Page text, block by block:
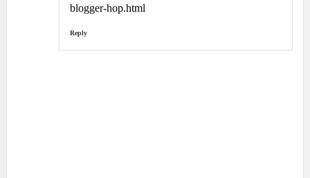
blogger-hop.html
Reply